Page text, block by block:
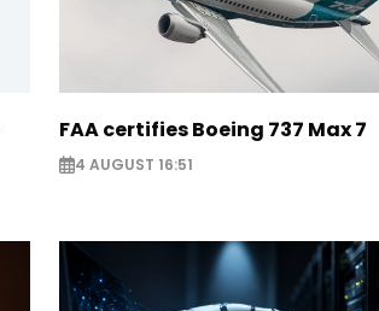
FAA certifies Boeing 737 Max 7
4 AUGUST 16:51